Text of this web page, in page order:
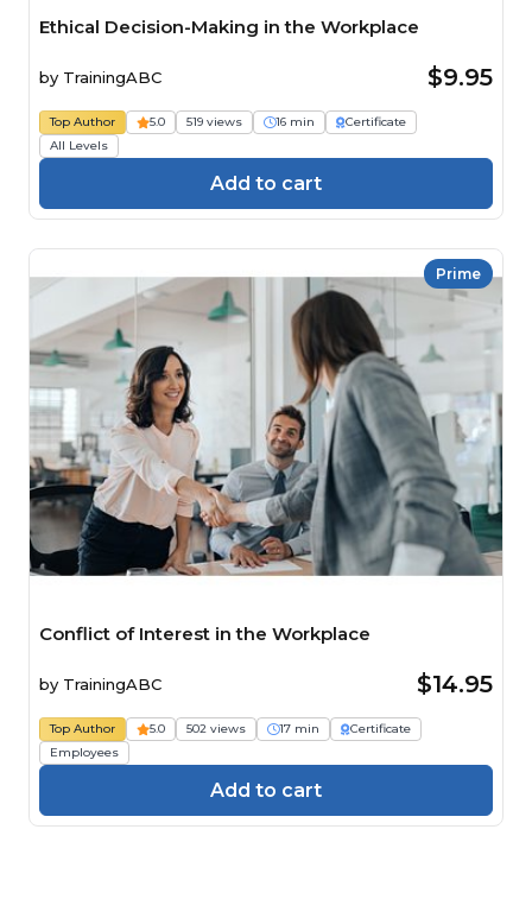
Ethical Decision-Making in the Workplace
by TrainingABC $9.95
Top Author 5.0 519 views 16 min
Certificate
All Levels
Add to cart
Prime
Conflict of Interest in the Workplace
by TrainingABC $14.95
Top Author 5.0 502 views 17 min
Certificate
Employees
Add to cart